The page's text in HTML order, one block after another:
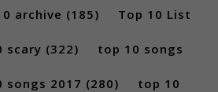
archive (185) Top 10 List
scary (322) top 10 songs
songs 2017 (280) top 10